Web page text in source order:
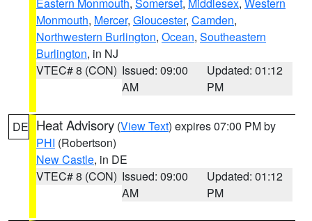
Monmouth, Mercer, Gloucester, Camden,
Northwestern Burlington, Ocean, Southeastern
Burlington, in NJ
VTEC# 8 (CON) Issued: 09:00
AM
Updated: 01:12
PM
DE Heat Advisory (View Text) expires 07:00 PM by
PHI (Robertson)
New Castle, in DE
VTEC# 8 (CON) Issued: 09:00
AM
Updated: 01:12
PM